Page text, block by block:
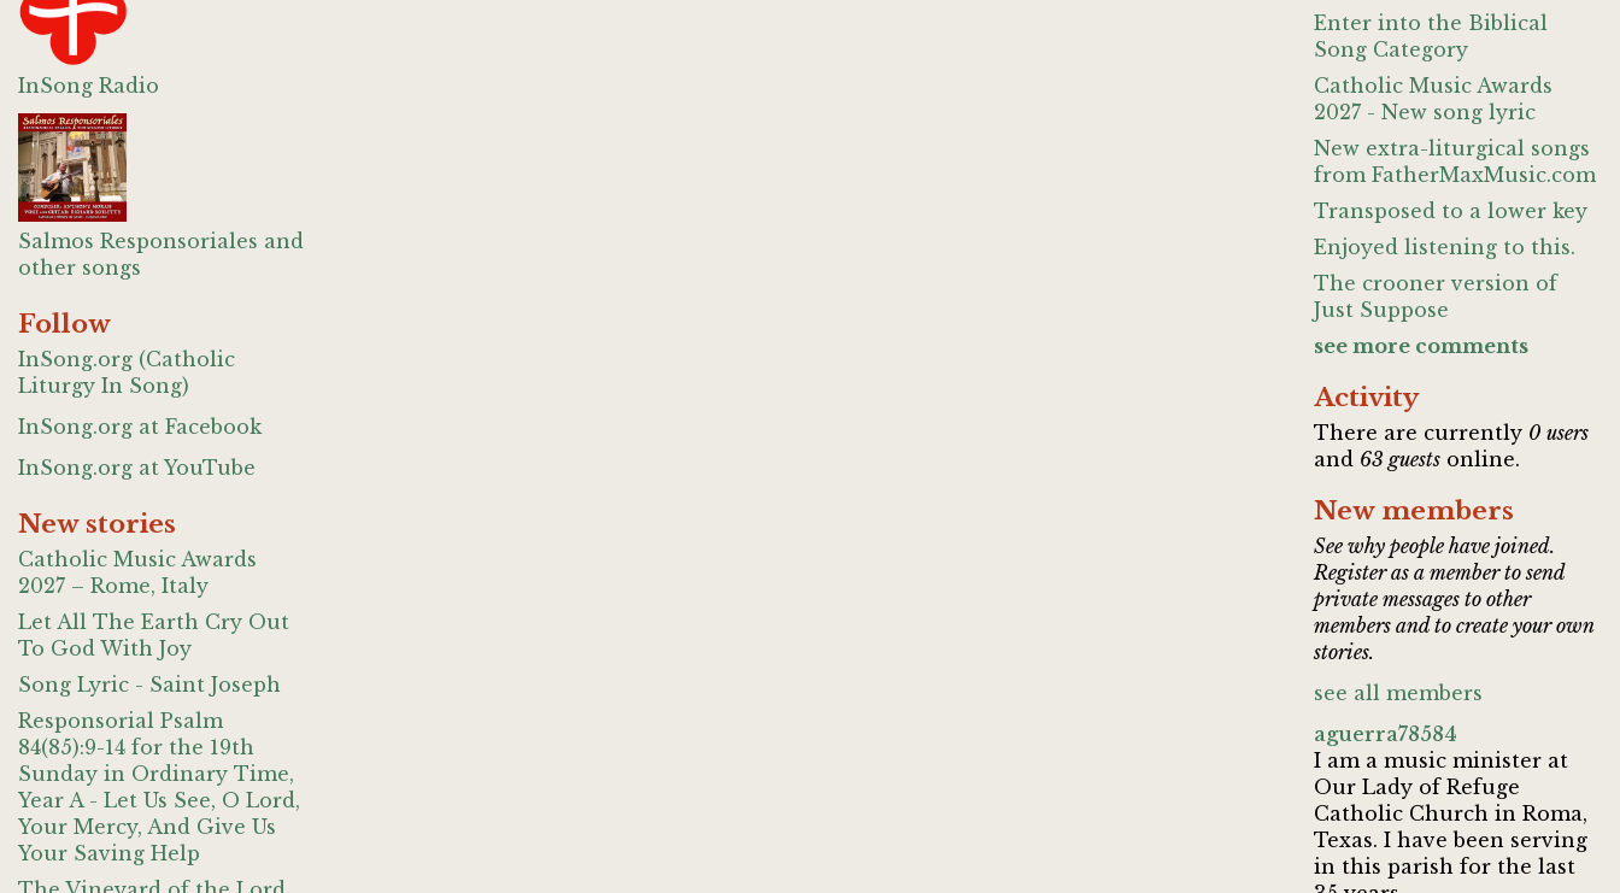
InSong Radio
Salmos Responsoriales and
other songs
Follow
InSong.org (Catholic
Liturgy In Song)
InSong.org at Facebook
InSong.org at YouTube
New stories
Catholic Music Awards
2027 – Rome, Italy
Let All The Earth Cry Out
To God With Joy
Song Lyric - Saint Joseph
Responsorial Psalm
84(85):9-14 for the 19th
Sunday in Ordinary Time,
Year A - Let Us See, O Lord,
Your Mercy, And Give Us
Your Saving Help
Enter into the Biblical
Song Category
Catholic Music Awards
2027 - New song lyric
New extra-liturgical songs
from FatherMaxMusic.com
Transposed to a lower key
Enjoyed listening to this.
The crooner version of
Just Suppose
see more comments
Activity
There are currently 0 users
and 63 guests online.
New members
See why people have joined.
Register as a member to send
private messages to other
members and to create your own
stories.
see all members
aguerra78584
I am a music minister at
Our Lady of Refuge
Catholic Church in Roma,
Texas. I have been serving
in this parish for the last